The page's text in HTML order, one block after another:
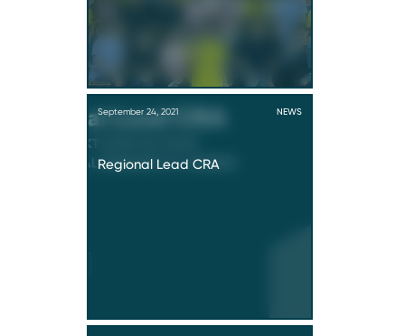
September 24, 2021 NEWS
Regional Lead CRA